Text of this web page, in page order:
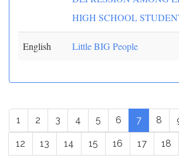
HIGH SCHOOL
English Little BIG People
1 2 3 4 5 6 7 8
12 13 14 15 16 17 18